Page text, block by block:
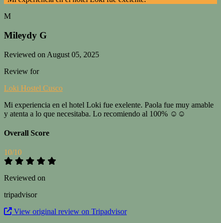
M
Mileydy G
Reviewed on August 05, 2025
Review for
Loki Hostel Cusco
Mi experiencia en el hotel Loki fue exelente. Paola fue muy amable
y atenta a lo que necesitaba. Lo recomiendo al 100% ☺️☺️
Overall Score
10/10
Reviewed on
tripadvisor
View original review on Tripadvisor